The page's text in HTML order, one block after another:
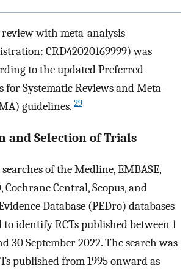
with meta-analysis
CRD42020169999) was
to the updated Preferred
for Systematic Reviews and Meta-
guidelines. 29
and Selection of Trials
of the Medline, EMBASE,
Cochrane Central, Scopus, and
Database (PEDro) databases
identify RCTs published between 1
30 September 2022. The search was
published from 1995 onward as